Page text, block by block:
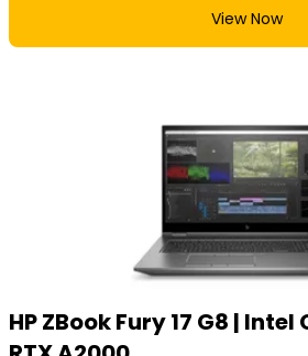
View Now
HP ZBook Fury 17 G8 | Intel